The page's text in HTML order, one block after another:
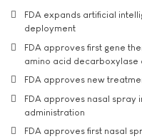
FDA expands artificial
deployment
FDA approves first gene
amino acid decarboxylase
FDA approves new
FDA approves nasal spray
administration
FDA approves first nasal